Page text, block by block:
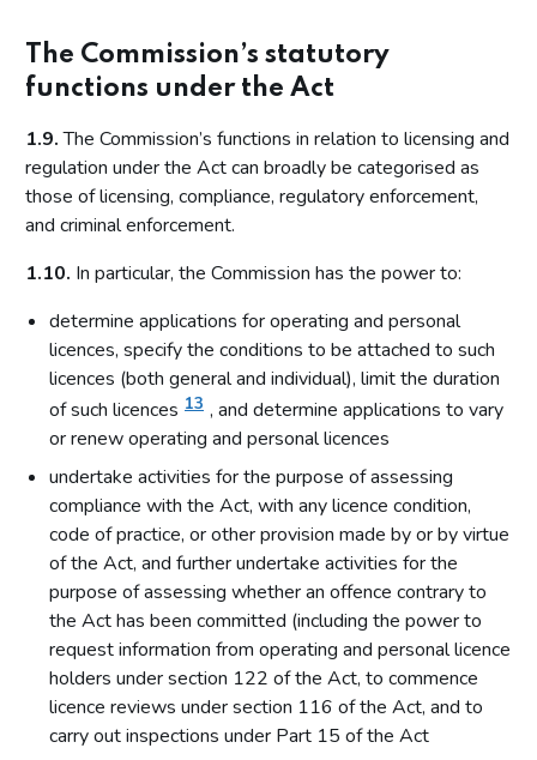
The Commission’s statutory
functions under the Act
1.9.The Commission’s functions in relation to licensing and
regulation under the Act can broadly be categorised as
those of licensing, compliance, regulatory enforcement,
and criminal enforcement.
1.10. In particular, the Commission has the power to:
determine applications for operating and personal
licences, specify the conditions to be attached to such
licences (both general and individual), limit the duration
of such licences 13 , and determine applications to vary
or renew operating and personal licences
undertake activities for the purpose of assessing
compliance with the Act, with any licence condition,
code of practice, or other provision made by or by virtue
of the Act, and further undertake activities for the
purpose of assessing whether an offence contrary to
the Act has been committed (including the power to
request information from operating and personal licence
holders under section 122 of the Act, to commence
licence reviews under section 116 of the Act, and to
carry out inspections under Part 15 of the Act